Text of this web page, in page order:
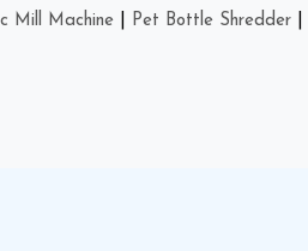
Mill Machine Pet Bottle Shredder